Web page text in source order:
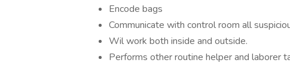
Encode bags
Communicate with control room all
Wil work both inside and outside.
Performs other routine helper and laborer